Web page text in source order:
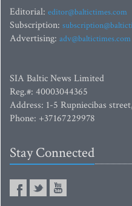
Editorial: editor@baltictimes.com
Subscription:
Advertising: adv@baltictimes.com
SIA Baltic News Limited
Reg.#: 40003044365
Address: 1-5 Rupniecibas
Phone: +37167229978
Stay Connected